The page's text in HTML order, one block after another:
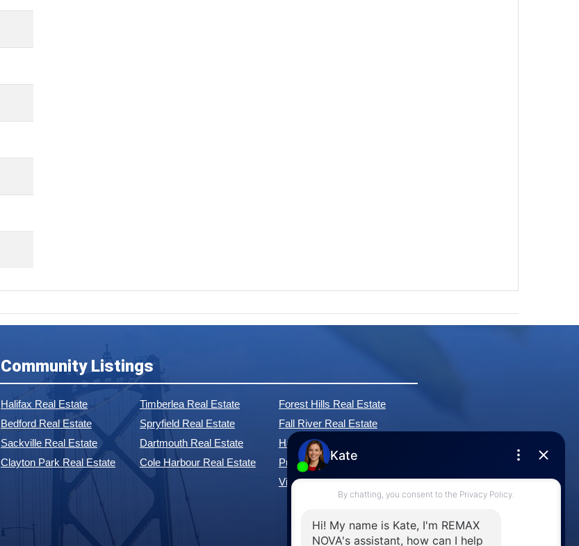
Community Listings
Halifax Real Estate
Bedford Real Estate
Sackville Real Estate
Clayton Park Real Estate
Timberlea Real Estate
Spryfield Real Estate
Dartmouth Real Estate
Cole Harbour Real Estate
Forest Hills Real Estate
Fall River Real Estate
Hammonds Plains Real Estate
Purcell's Cove Real Estate
View All Communities »